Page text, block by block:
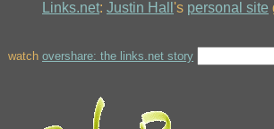
Links.net: Justin Hall 's personal site
watch overshare: the links.net story